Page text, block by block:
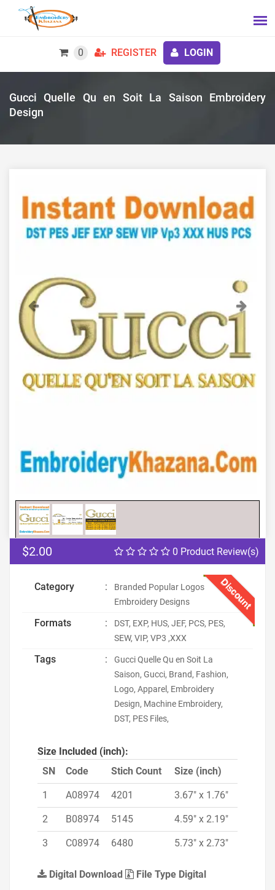
0 REGISTER LOGIN
Gucci Quelle Qu en Soit La Saison Embroidery
Design
Previous Next
0 Product Review(s)
$2.00
Discount
Category :
Branded Popular Logos
Embroidery Designs
Formats :
DST, EXP, HUS, JEF, PCS, PES,
SEW, VIP, VP3 ,XXX
Tags :
Gucci Quelle Qu en Soit La
Saison, Gucci, Brand, Fashion,
Logo, Apparel, Embroidery
Design, Machine Embroidery,
DST, PES Files,
Size Included (inch):
SN
Code Stich Count Size (inch)
1 A08974 4201 3.67" x 1.76"
2 B08974 5145 4.59" x 2.19"
3 C08974 6480 5.73" x 2.73"
Digital Download File Type Digital